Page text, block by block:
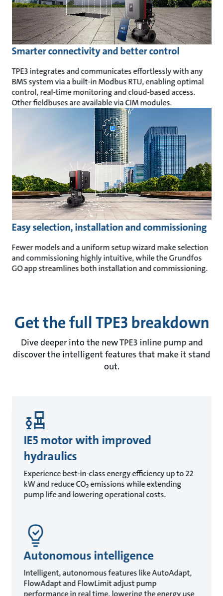
Smarter connectivity and better control
TPE3 integrates and communicates effortlessly with any
BMS system via a built-in Modbus RTU, enabling optimal
control, real-time monitoring and cloud-based access.
Other fieldbuses are available via CIM modules.
Easy selection, installation and commissioning
Fewer models and a uniform setup wizard make selection
and commissioning highly intuitive, while the Grundfos
GO app streamlines both installation and commissioning.
Get the full TPE3 breakdown
Dive deeper into the new TPE3 inline pump and
discover the intelligent features that make it stand
out.
IE5 motor with improved
hydraulics
Experience best-in-class energy efficiency up to 22
kW and reduce CO2emissions while extending
pump life and lowering operational costs.
Autonomous intelligence
Intelligent, autonomous features like AutoAdapt,
FlowAdapt and FlowLimit adjust pump
performance in real time, lowering the energy use